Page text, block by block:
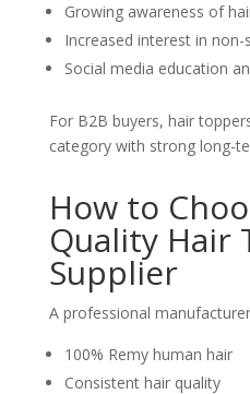
Growing awareness of
Increased interest in
Social media education
For B2B buyers, hair
category with strong long-
How to
Quality Hair
Supplier
A professional
100% Remy human hair
Consistent hair quality